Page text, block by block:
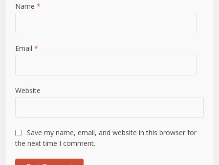
Name*
Email*
Website
Save my name, email, and website in this browser for
the next time I comment.